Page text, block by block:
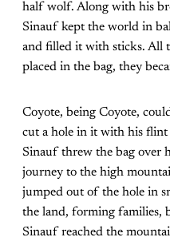
half wolf. Along with his
Sinauf kept the world in
and filled it with sticks. All
placed in the bag, they
Coyote, being Coyote,
cut a hole in it with his flint
Sinauf threw the bag over
journey to the high
jumped out of the hole in
the land, forming families,
Sinauf reached the